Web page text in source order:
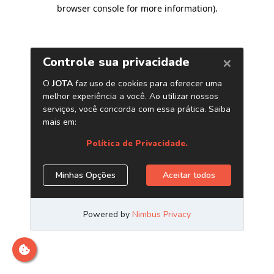
browser console for more information).